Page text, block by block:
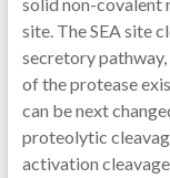
site. The SEA site
secretory
of the protease
can be next
proteolytic
activation